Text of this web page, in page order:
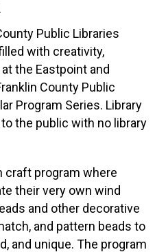
Public Libraries
with creativity,
the Eastpoint and
County Public
Program Series. Library
the public with no library
craft program where
their very own wind
and other decorative
and pattern beads to
and unique. The program